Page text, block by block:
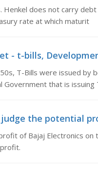
Henkel does not carry
rate at which maturit
- t-bills,
T-Bills were issued by
Government that is issuing
the potential
of Bajaj Electronics